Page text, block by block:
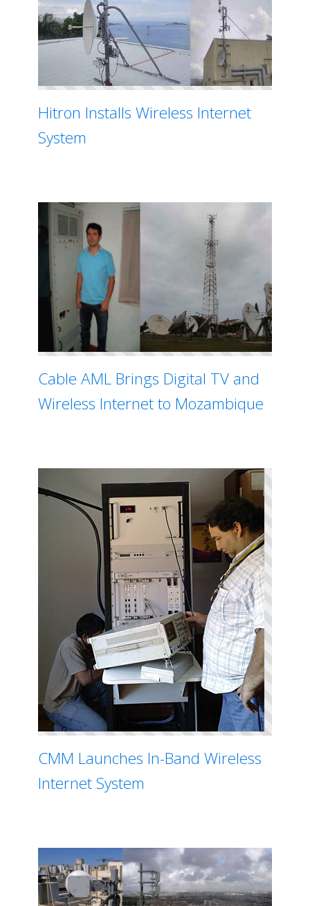
Hitron Installs Wireless Internet
System
Cable AML Brings Digital TV and
Wireless Internet to Mozambique
CMM Launches In-Band Wireless
Internet System